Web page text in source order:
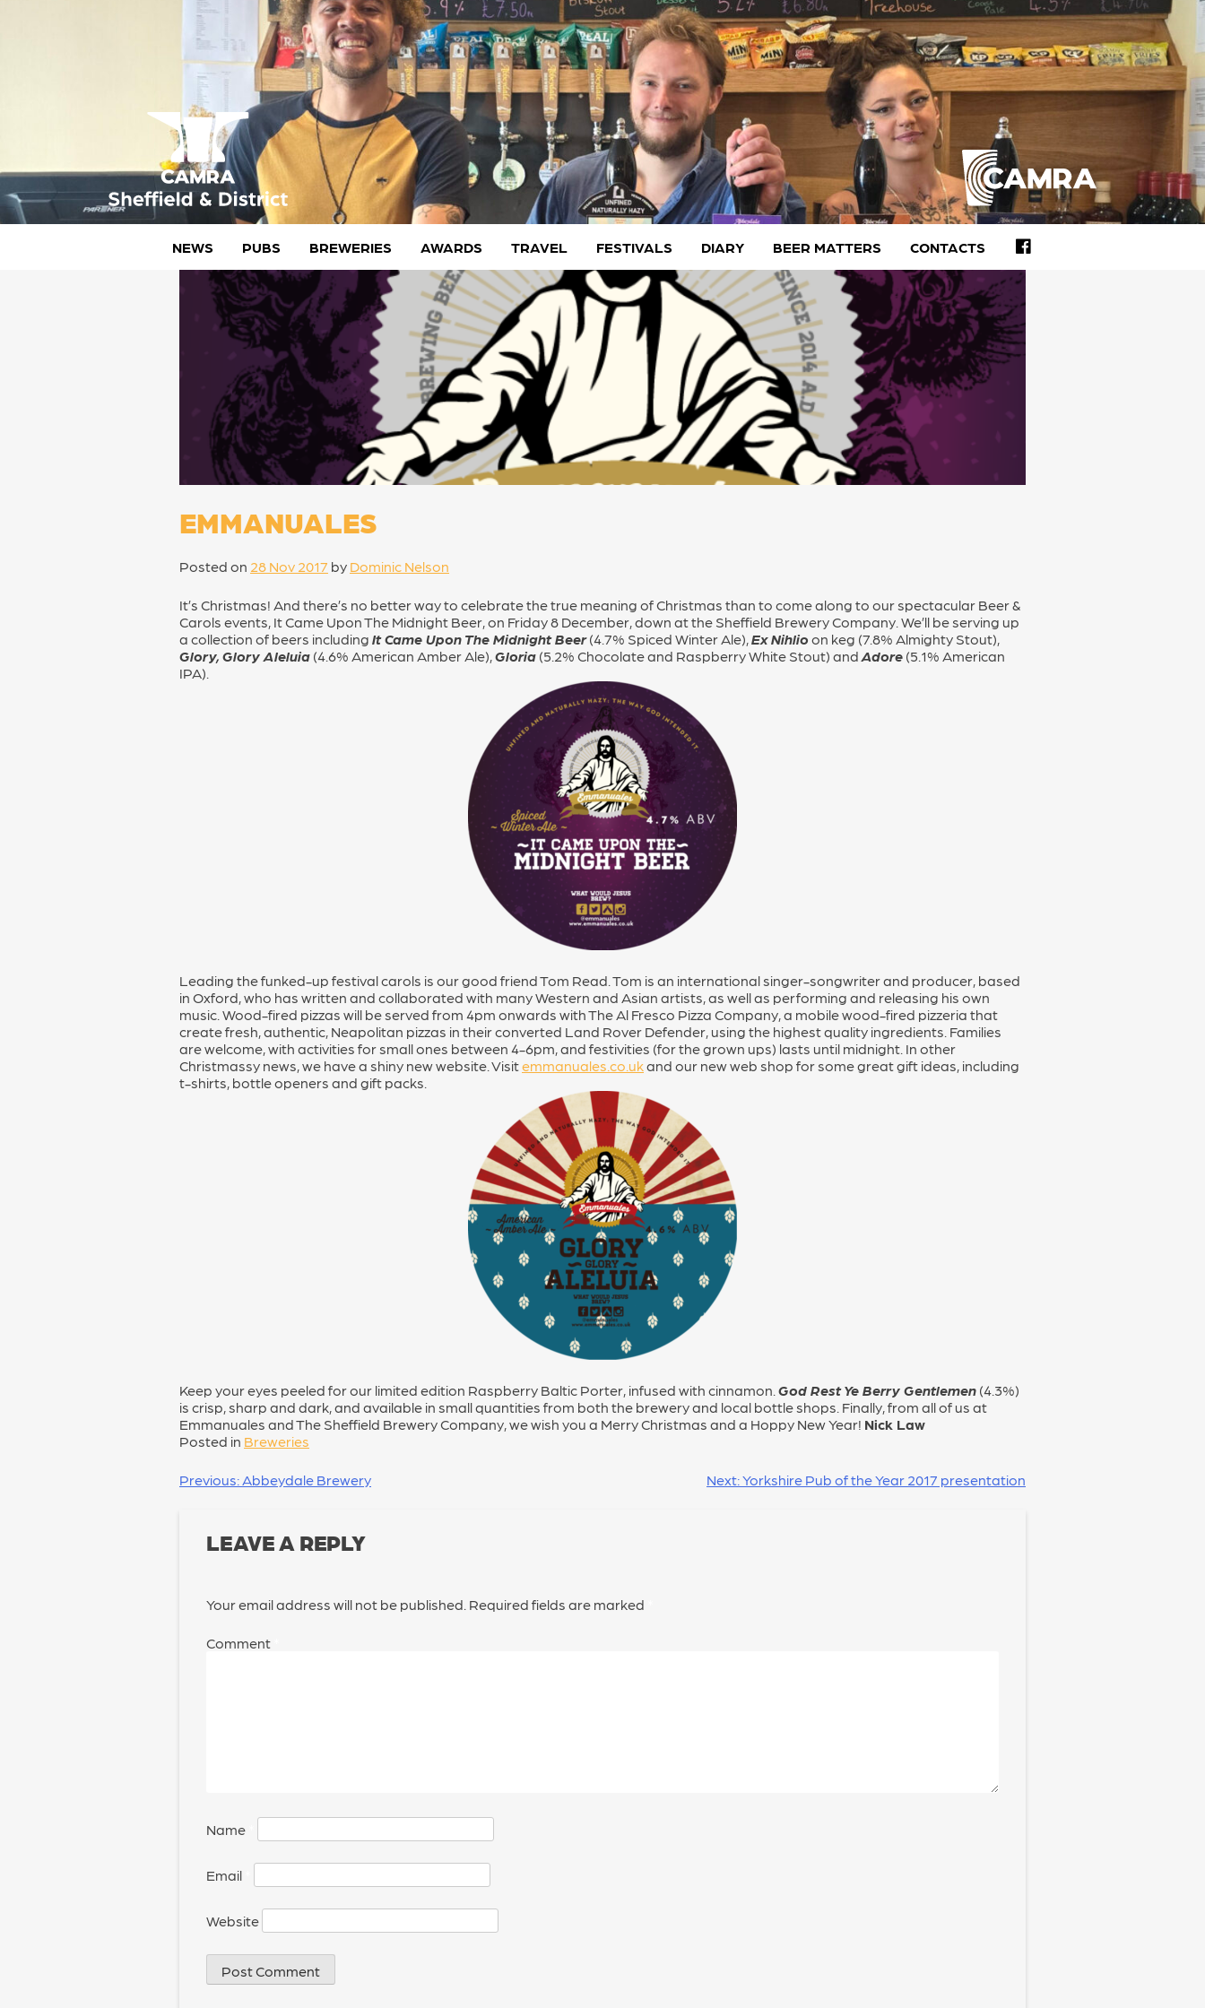
NEWS PUBS BREWERIES AWARDS TRAVEL FESTIVALS DIARY BEER MATTERS CONTACTS
EMMANUALES
Posted on 28 Nov 2017 by Dominic Nelson
It’s Christmas! And there’s no better way to celebrate the true meaning of Christmas than to come along to our spectacular Beer &
Carols events, It Came Upon The Midnight Beer, on Friday 8 December, down at the Sheffield Brewery Company. We’ll be serving up
a collection of beers including It Came Upon The Midnight Beer (4.7% Spiced Winter Ale),Ex Nihlio on keg (7.8% Almighty Stout),
Glory, Glory Aleluia (4.6% American Amber Ale),Gloria (5.2% Chocolate and Raspberry White Stout) and Adore (5.1% American
IPA).
Leading the funked-up festival carols is our good friend Tom Read. Tom is an international singer-songwriter and producer, based
in Oxford, who has written and collaborated with many Western and Asian artists, as well as performing and releasing his own
music. Wood-fired pizzas will be served from 4pm onwards with The Al Fresco Pizza Company, a mobile wood-fired pizzeria that
create fresh, authentic, Neapolitan pizzas in their converted Land Rover Defender, using the highest quality ingredients. Families
are welcome, with activities for small ones between 4-6pm, and festivities (for the grown ups) lasts until midnight. In other
Christmassy news, we have a shiny new website. Visitemmanuales.co.ukand our new web shop for some great gift ideas, including
t-shirts, bottle openers and gift packs.
Keep your eyes peeled for our limited edition Raspberry Baltic Porter, infused with cinnamon. God Rest Ye Berry Gentlemen (4.3%)
is crisp, sharp and dark, and available in small quantities from both the brewery and local bottle shops. Finally, from all of us at
Emmanuales and The Sheffield Brewery Company, we wish you a Merry Christmas and a Hoppy New Year! Nick Law
Posted in Breweries
POST
Previous: Abbeydale Brewery Next:Yorkshire Pub of the Year 2017 presentation
LEAVE A REPLY
Your email address will not be published. Required fields are marked
Comment
Name
Email
Website